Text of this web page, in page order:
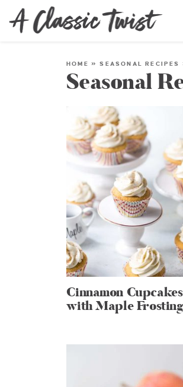
HOME »SEASONAL RECIPES
Seasonal
Cinnamon Cupcakes
with Maple Frosting